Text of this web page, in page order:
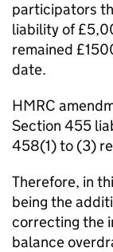
participators
liability of
remained
date.
HMRC
Section 455
458(1) to (3)
Therefore, in
being the
correcting the
balance